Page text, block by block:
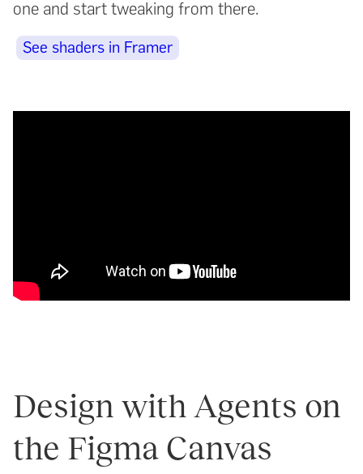
one and start tweaking from there.
See shaders in Framer
Design with Agents on
the Figma Canvas